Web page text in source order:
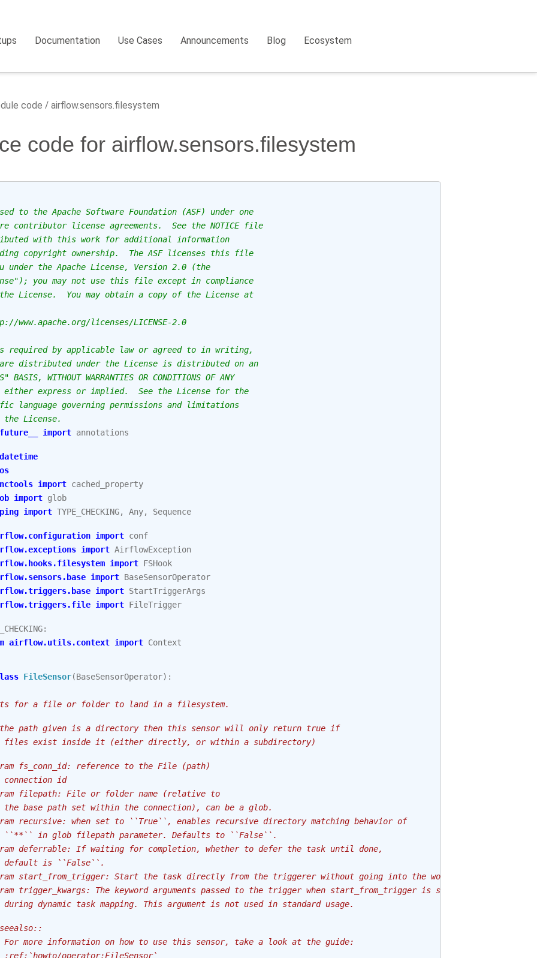
Documentation Use Cases Announcements Blog Ecosystem
code airflow.sensors.filesystem
code for airflow.sensors.filesystem
to the Apache Software Foundation (ASF) under one
contributor license agreements.  See the NOTICE file
with this work for additional information
copyright ownership.  The ASF licenses this file
under the Apache License, Version 2.0 (the
you may not use this file except in compliance
License.  You may obtain a copy of the License at
www.apache.org/licenses/LICENSE-2.0
required by applicable law or agreed to in writing,
distributed under the License is distributed on an
BASIS, WITHOUT WARRANTIES OR CONDITIONS OF ANY
either express or implied.  See the License for the
language governing permissions and limitations
the License.
import annotations
datetime
os
import cached_property
import glob
import TYPE_CHECKING, Any, Sequence
import conf
import AirflowException
import FSHook
import BaseSensorOperator
import StartTriggerArgs
import FileTrigger
:
airflow.utils.context import Context
FileSensor(BaseSensorOperator):
for a file or folder to land in a filesystem.
path given is a directory then this sensor will only return true if
files exist inside it (either directly, or within a subdirectory)
fs_conn_id: reference to the File (path)
connection id
filepath: File or folder name (relative to
the base path set within the connection), can be a glob.
recursive: when set to ``True``, enables recursive directory matching behavior of
``**`` in glob filepath parameter. Defaults to ``False``.
deferrable: If waiting for completion, whether to defer the task until done,
default is ``False``.
start_from_trigger: Start the task directly from the triggerer without going into the worker.
trigger_kwargs: The keyword arguments passed to the trigger when start_from_trigger is set to True
during dynamic task mapping. This argument is not used in standard usage.
For more information on how to use this sensor, take a look at the guide:
:ref:`howto/operator:FileSensor`